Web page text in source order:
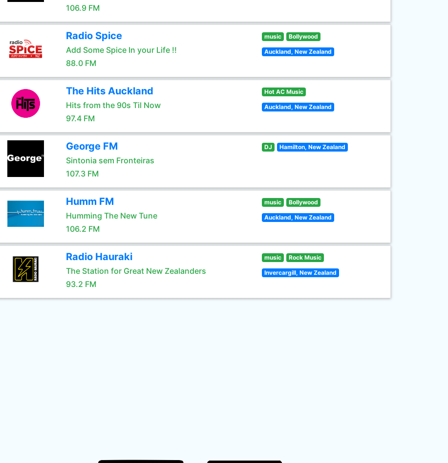
106.9 FM
Radio Spice
Add Some Spice In your Life !!
88.0 FM
music Bollywood
Auckland, New Zealand
The Hits Auckland
Hits from the 90s Til Now
97.4 FM
Hot AC Music
Auckland, New Zealand
George FM
Sintonia sem Fronteiras
107.3 FM
DJ Hamilton, New Zealand
Humm FM
Humming The New Tune
106.2 FM
music Bollywood
Auckland, New Zealand
Radio Hauraki
The Station for Great New Zealanders
93.2 FM
music Rock Music
Invercargill, New Zealand